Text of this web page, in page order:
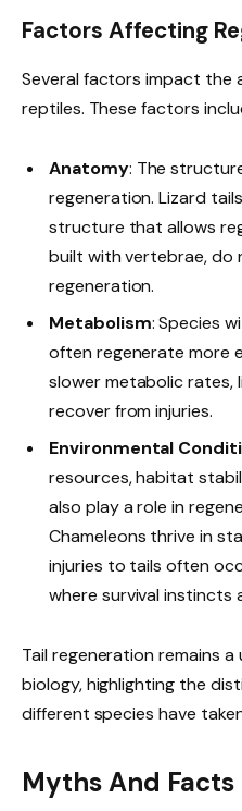
Factors Affecting
Several factors impact the
reptiles. These factors
Anatomy: The
regeneration. Lizard
structure that allows
built with vertebrae,
regeneration.
Metabolism: Species
often regenerate more
slower metabolic rates,
recover from injuries.
Environmental
resources, habitat
also play a role in
Chameleons thrive in
injuries to tails often
where survival instincts
Tail regeneration remains
biology, highlighting the
different species have
Myths And Facts